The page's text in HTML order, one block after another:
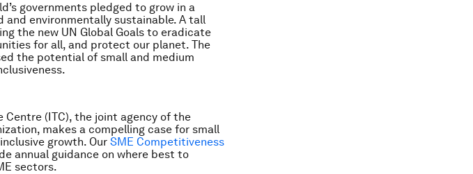
governments pledged to grow in a
environmentally sustainable. A tall
the new UN Global Goals to eradicate
for all, and protect our planet. The
the potential of small and medium
(ITC), the joint agency of the
makes a compelling case for small
growth. Our SME Competitiveness
annual guidance on where best to
sectors.